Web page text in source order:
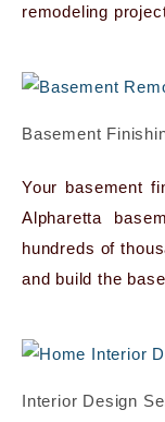
remodeling
Basement
Your basement
Alpharetta
hundreds of
and build the
Interior Design